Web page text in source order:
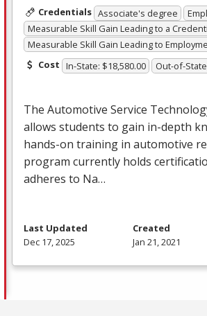
Credentials Associate's degree
Measurable Skill Gain Leading to a
Measurable Skill Gain Leading to
Cost In-State: $18,580.00 Out-of-
The Automotive Service
allows students to gain in-depth
hands-on training in automotive
program currently holds
adheres to Na…
Last Updated
Dec 17, 2025
Created
Jan 21, 2021